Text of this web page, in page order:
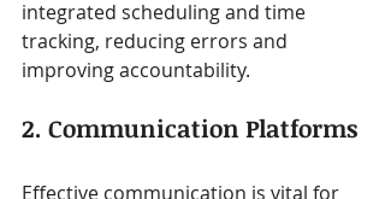
integrated scheduling and time
tracking, reducing errors and
improving accountability.
2. Communication Platforms
Effective communication is vital for